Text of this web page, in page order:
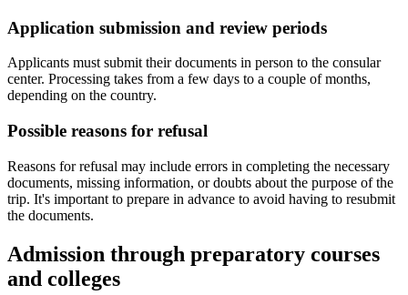
Application submission and review periods
Applicants must submit their documents in person to the consular
center. Processing takes from a few days to a couple of months,
depending on the country.
Possible reasons for refusal
Reasons for refusal may include errors in completing the necessary
documents, missing information, or doubts about the purpose of the
trip. It's important to prepare in advance to avoid having to resubmit
the documents.
Admission through preparatory courses
and colleges